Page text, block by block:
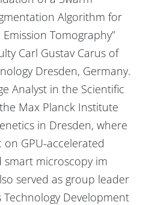
Algorithm for
Tomography”
Carl Gustav Carus of
Dresden, Germany.
Analyst in the Scientific
Max Planck Institute
in Dresden, where
GPU-accelerated
smart microscopy im
served as group leader
Technology Development